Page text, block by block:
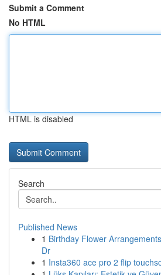
Submit a Comment
No HTML
HTML is disabled
Search
Published News
1 Birthday Flower
Dr
1 Insta360 ace pro 2 flip